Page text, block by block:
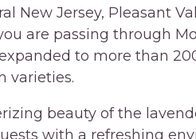
New Jersey, Pleasant
are passing through
to more than
varieties.
beauty of the
with a refreshing